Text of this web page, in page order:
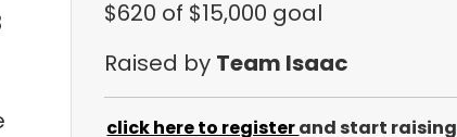
$620 of $15,000 goal
Raised by Team Isaac
click here to registerand start raising